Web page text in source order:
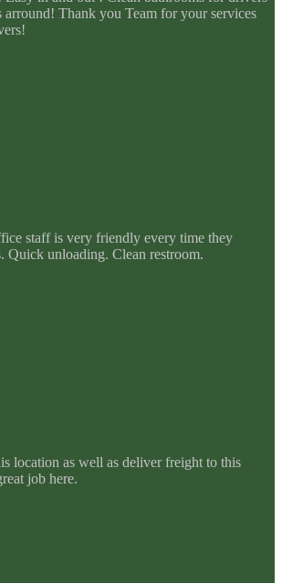
arround! Thank you Team for your services
staff is very friendly every time they
Quick unloading. Clean restroom.
location as well as deliver freight to this
job here.